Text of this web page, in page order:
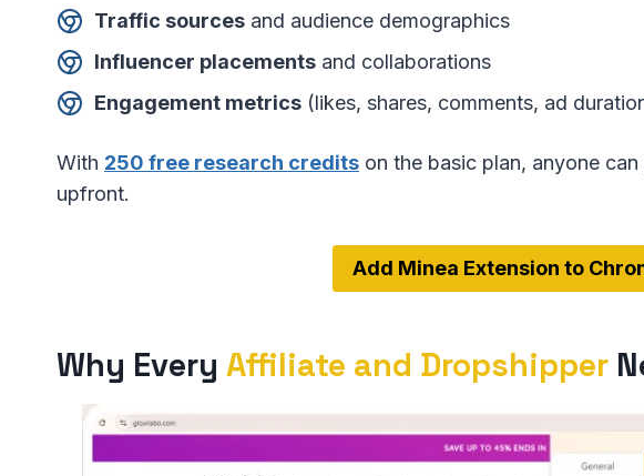
Traffic sources and audience demographics
Influencer placements and collaborations
Engagement metrics (likes, shares, comments, ad
With 250 free research credits on the basic plan, anyone
upfront.
Add Minea Extension to
Why Every Affiliate and Dropshipper